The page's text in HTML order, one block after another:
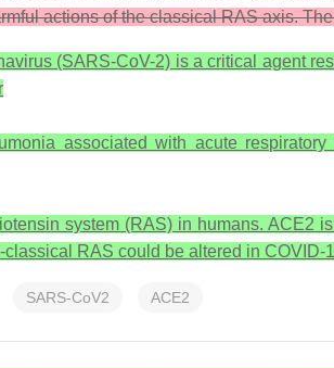
actions of the classical RAS axis.
(SARS-CoV-2) is a critical agent
associated with acute
system (RAS) in humans. ACE2
RAS could be altered in COVID-
SARS-CoV2 ACE2